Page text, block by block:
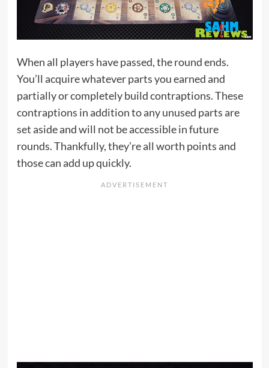
When all players have passed, the round ends.
You’ll acquire whatever parts you earned and
partially or completely build contraptions. These
contraptions in addition to any unused parts are
set aside and will not be accessible in future
rounds. Thankfully, they’re all worth points and
those can add up quickly.